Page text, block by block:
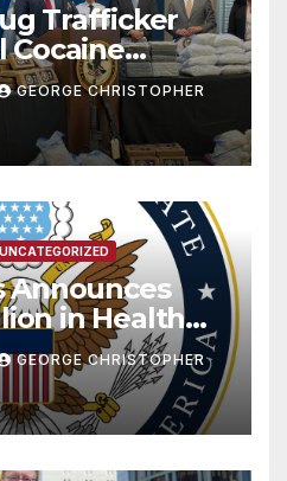
Trafficker
Cocaine
At-Sea
Crash
GEORGE CHRISTOPHER
UNCATEGORIZED
Announces
in Health
Assistance
Organizations
GEORGE CHRISTOPHER